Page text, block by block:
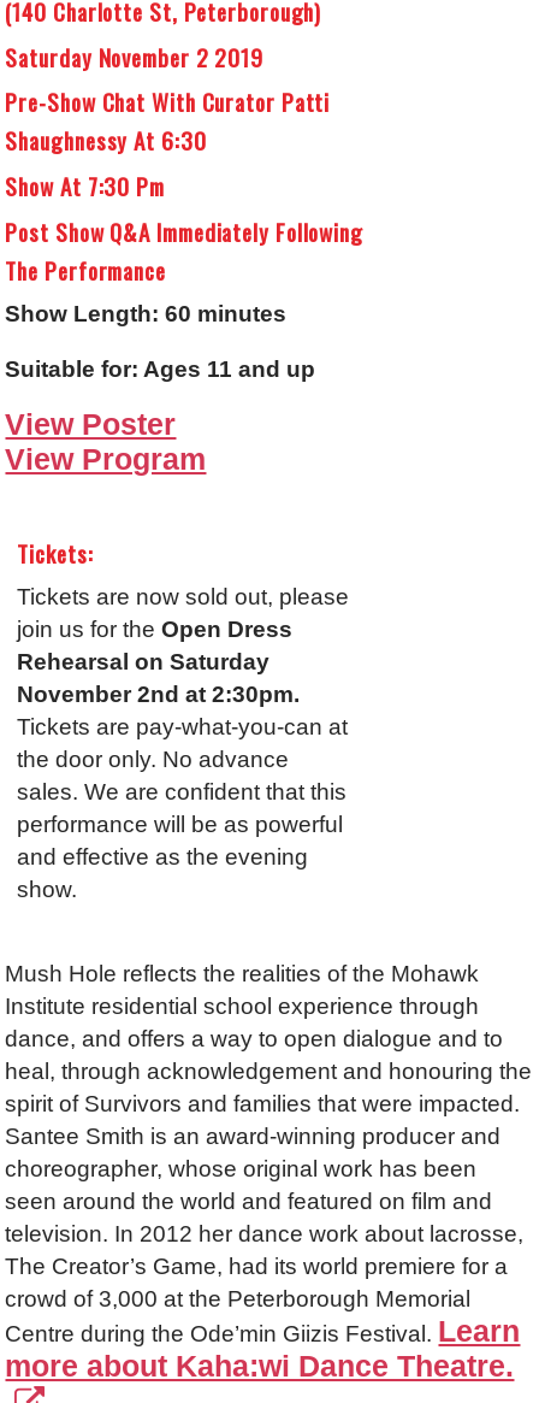
(140 Charlotte St, Peterborough)
Saturday November 2 2019
Pre-Show Chat With Curator Patti
Shaughnessy At 6:30
Show At 7:30 Pm
Post Show Q&A Immediately Following
The Performance
Show Length: 60 minutes
Suitable for: Ages 11 and up
View Poster
View Program
Tickets:
Tickets are now sold out, please
join us for the Open Dress
Rehearsal on Saturday
November 2nd at 2:30pm.
Tickets are pay-what-you-can at
the door only. No advance
sales. We are confident that this
performance will be as powerful
and effective as the evening
show.
Mush Hole reflects the realities of the Mohawk
Institute residential school experience through
dance, and offers a way to open dialogue and to
heal, through acknowledgement and honouring the
spirit of Survivors and families that were impacted.
Santee Smith is an award-winning producer and
choreographer, whose original work has been
seen around the world and featured on film and
television. In 2012 her dance work about lacrosse,
The Creator’s Game, had its world premiere for a
crowd of 3,000 at the Peterborough Memorial
Centre during the Ode’min Giizis Festival. Learn
more about Kaha:wi Dance Theatre.